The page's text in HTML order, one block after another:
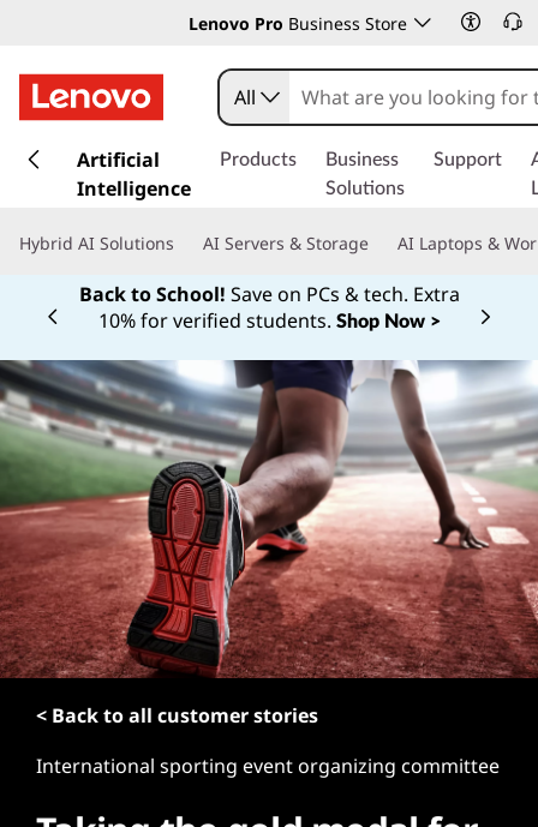
Lenovo Pro Business Store
k
t
n
c
o
n
e
n
All
Artificial
Intelligence
Products
Business
Solutions
Support
Hybrid AI Solutions AI Servers & Storage AI Laptops &
Back to School! Save on PCs & tech. Extra
10% for verified students. Shop Now >
Currently displaying item 1 of
< Back to all customer stories
International sporting event organizing committee